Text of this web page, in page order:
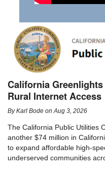
California
Rural Internet Access
ByKarl Bode onAug 3, 2026
The California Public Utilities
another $74 million in
to expand affordable high-
underserved communities